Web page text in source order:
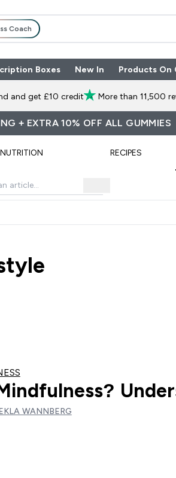
Coach
Now submenu
BoxesEnter Subscription Boxes
⌄ New In Products On
and get £10 credit More than 11,500
+ EXTRA 10% OFF ALL GUMMIES
NUTRITION RECIPES
WANNBERG